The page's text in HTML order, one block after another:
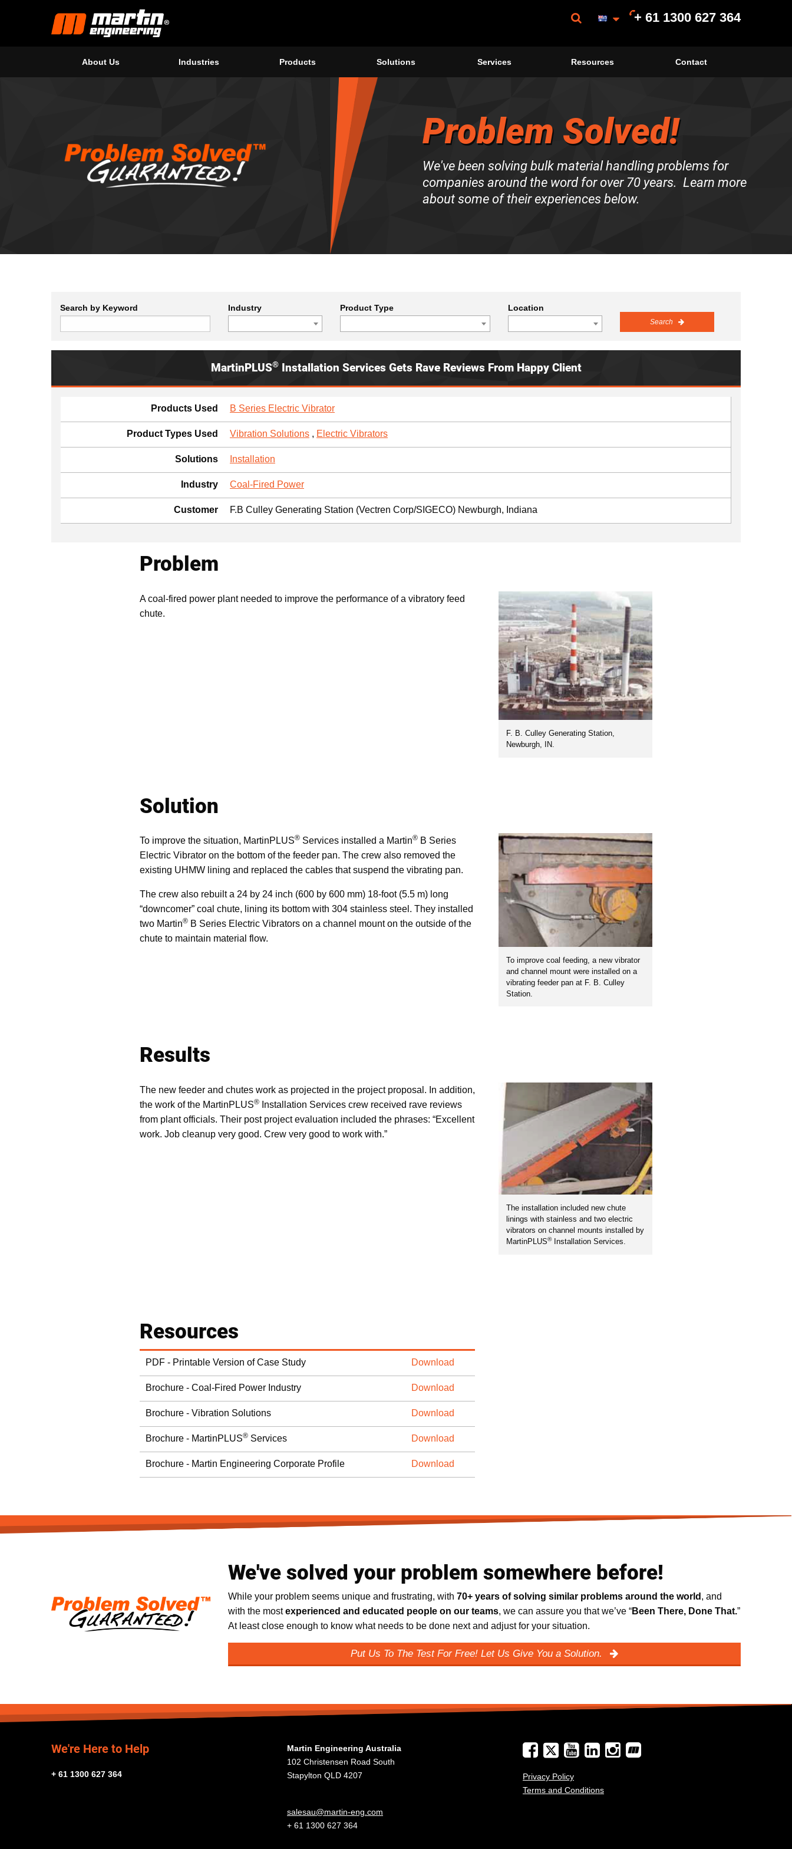
+ 61 1300 627 364
About Us Industries Products Solutions Services Resources Contact
Problem Solved!
We've been solving bulk material handling problems for
companies around the word for over 70 years. Learn more
about some of their experiences below.
Search by Keyword Industry Product Type Location
Search
MartinPLUS®Installation Services Gets Rave Reviews From Happy Client
Products Used B Series Electric Vibrator
Product Types Used Vibration Solutions , Electric Vibrators
Solutions Installation
Industry Coal-Fired Power
Customer F.B Culley Generating Station (Vectren Corp/SIGECO) Newburgh, Indiana
Problem
F. B. Culley Generating Station,
Newburgh, IN.
A coal-fired power plant needed to improve the performance of a vibratory feed
chute.
Solution
To improve coal feeding, a new vibrator
and channel mount were installed on a
vibrating feeder pan at F. B. Culley
Station.
To improve the situation, MartinPLUS® Services installed a Martin® B Series
Electric Vibrator on the bottom of the feeder pan. The crew also removed the
existing UHMW lining and replaced the cables that suspend the vibrating pan.
The crew also rebuilt a 24 by 24 inch (600 by 600 mm) 18-foot (5.5 m) long
“downcomer” coal chute, lining its bottom with 304 stainless steel. They installed
two Martin® B Series Electric Vibrators on a channel mount on the outside of the
chute to maintain material flow.
Results
The installation included new chute
linings with stainless and two electric
vibrators on channel mounts installed by
MartinPLUS®Installation Services.
The new feeder and chutes work as projected in the project proposal. In addition,
the work of the MartinPLUS®
Installation Services crew received rave reviews
from plant officials. Their post project evaluation included the phrases: “Excellent
work. Job cleanup very good. Crew very good to work with.”
Resources
PDF - Printable Version of Case Study Download
Brochure - Coal-Fired Power Industry Download
Brochure - Vibration Solutions Download
Brochure - MartinPLUS® Services Download
Brochure - Martin Engineering Corporate Profile Download
We've solved your problem somewhere before!
While your problem seems unique and frustrating, with 70+ years of solving similar problems around the world , and
with the mostexperienced and educated people on our teams, we can assure you that we’ve “Been There, Done That.”
At least close enough to know what needs to be done next and adjust for your situation.
Put Us To The Test For Free! Let Us Give You a Solution.
We're Here to Help
+ 61 1300 627 364
Martin Engineering Australia
102 Christensen Road South
Stapylton QLD 4207
salesau@martin-eng.com
+ 61 1300 627 364
Privacy Policy
Terms and Conditions